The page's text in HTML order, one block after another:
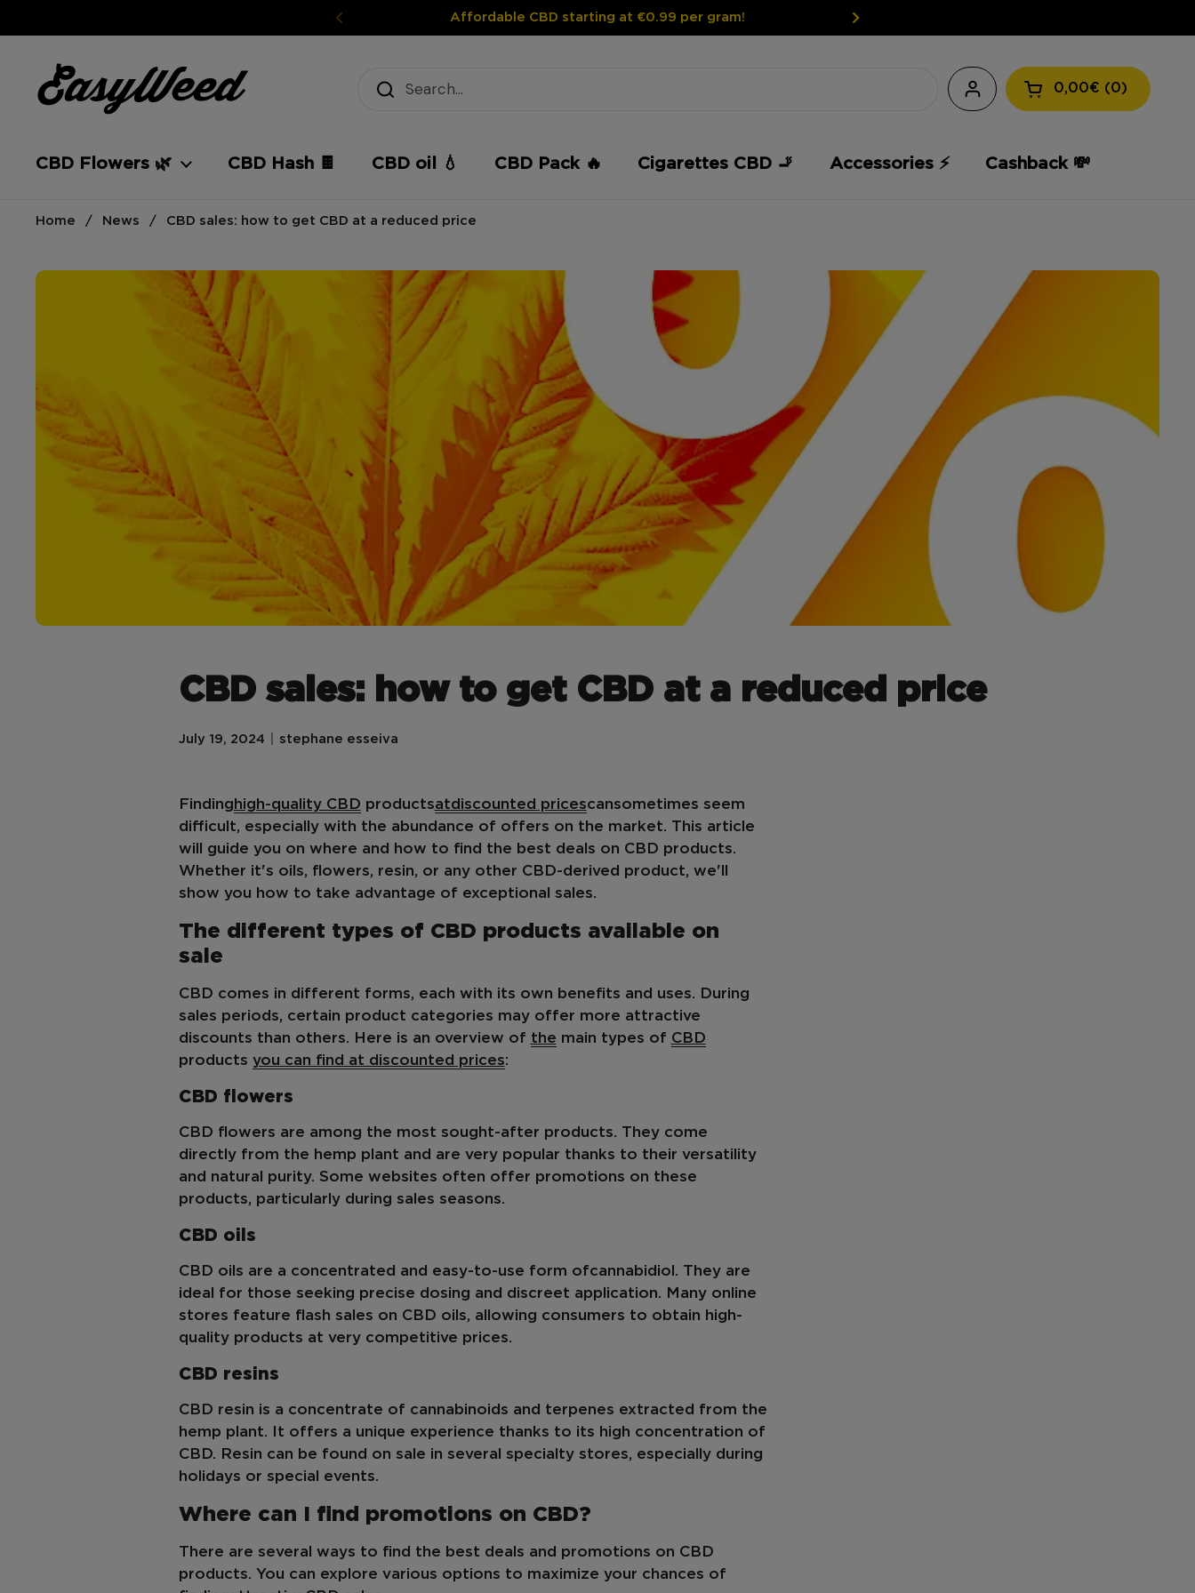
Affordable CBD starting at €0.99 per gram!
Open the
0,00€ 0
CBD Flowers 🌿 CBD Hash 🍫 CBD oil 💧 CBD Pack 🔥 Cigarettes CBD 🚬 Accessories ⚡️ Cashback 💸
Home / News / CBD sales: how to get CBD at a reduced price
CBD sales: how to get CBD at a reduced price
July 19, 2024 stephane esseiva
Finding high-quality CBD productsatdiscounted pricescansometimes seem
difficult, especially with the abundance of offers on the market. This article
will guide you on where and how to find the best deals on CBD products.
Whether it's oils, flowers, resin, or any other CBD-derived product, we'll
show you how to take advantage of exceptional sales.
The different types of CBD products available on
sale
CBD comes in different forms, each with its own benefits and uses. During
sales periods, certain product categories may offer more attractive
discounts than others. Here is an overview of the main types of CBD
products you can find at discounted prices:
CBD flowers
CBD flowers are among the most sought-after products. They come
directly from the hemp plant and are very popular thanks to their versatility
and natural purity. Some websites often offer promotions on these
products, particularly during sales seasons.
CBD oils
CBD oils are a concentrated and easy-to-use form ofcannabidiol . They are
ideal for those seeking precise dosing and discreet application. Many online
stores feature flash sales on CBD oils, allowing consumers to obtain high-
quality products at very competitive prices.
CBD resins
CBD resin is a concentrate of cannabinoids and terpenes extracted from the
hemp plant. It offers a unique experience thanks to its high concentration of
CBD. Resin can be found on sale in several specialty stores, especially during
holidays or special events.
Where can I find promotions on CBD?
There are several ways to find the best deals and promotions on CBD
products. You can explore various options to maximize your chances of